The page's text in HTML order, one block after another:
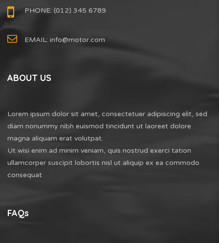
PHONE: (012) 345 6789
EMAIL: info@motor.com
ABOUT US
Lorem ipsum dolor sit amet, consectetuer adipiscing elit, sed
diam nonummy nibh euismod tincidunt ut laoreet dolore
magna aliquam erat volutpat.
Ut wisi enim ad minim veniam, quis nostrud exerci tation
ullamcorper suscipit lobortis nisl ut aliquip ex ea commodo
consequat
FAQs